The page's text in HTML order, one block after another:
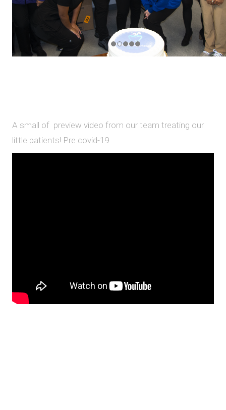
A small of preview video from our team treating our
little patients! Pre covid-19